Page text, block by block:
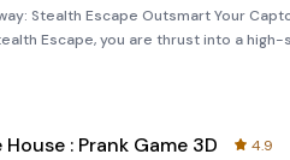
Stealth Escape Outsmart Your
Escape, you are thrust into a
away in a mysterious hideout,
House : Prank Game 3D
4.9